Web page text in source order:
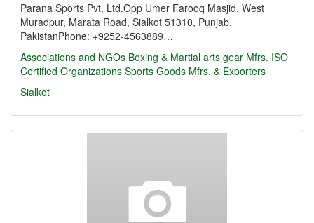
Parana Sports Pvt. Ltd.Opp Umer Farooq Masjid, West
Muradpur, Marata Road, Sialkot 51310, Punjab,
PakistanPhone: +9252-4563889…
Associations and NGOs Boxing & Martial arts gear Mfrs. ISO
Certified Organizations Sports Goods Mfrs. & Exporters
Sialkot